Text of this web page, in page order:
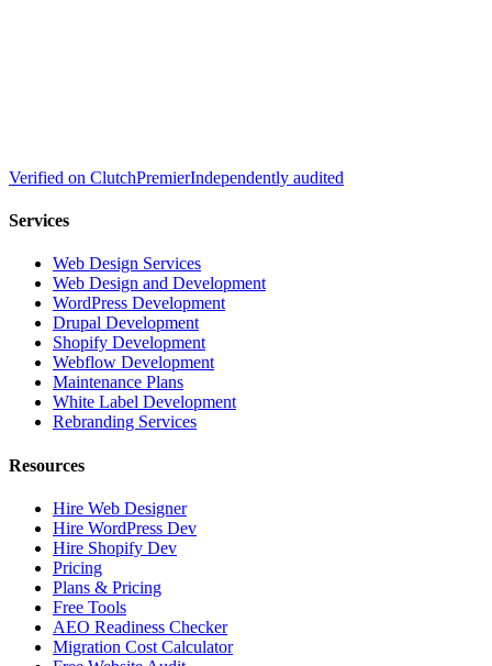
Verified on ClutchPremierIndependently audited
Services
Web Design Services
Web Design and Development
WordPress Development
Drupal Development
Shopify Development
Webflow Development
Maintenance Plans
White Label Development
Rebranding Services
Resources
Hire Web Designer
Hire WordPress Dev
Hire Shopify Dev
Pricing
Plans & Pricing
Free Tools
AEO Readiness Checker
Migration Cost Calculator